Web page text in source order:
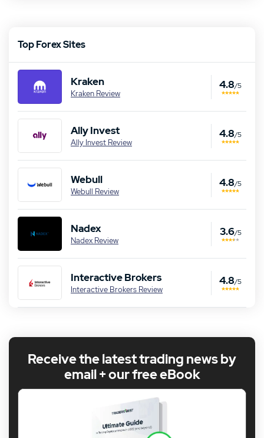
Top Forex Sites
Kraken
Kraken Review
4.8/5
Ally Invest
Ally Invest Review
4.8/5
Webull
Webull Review
4.8/5
Nadex
Nadex Review
3.6/5
Interactive Brokers
Interactive Brokers Review
4.8/5
Receive the latest trading news by
email + our free eBook